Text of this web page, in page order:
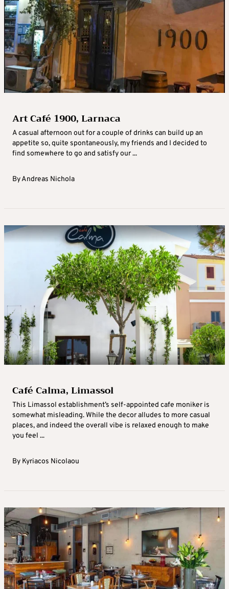
Art Café 1900, Larnaca
A casual afternoon out for a couple of drinks can build up an
appetite so, quite spontaneously, my friends and I decided to
find somewhere to go and satisfy our ...
ByAndreas Nichola
Café Calma, Limassol
This Limassol establishment’s self-appointed cafe moniker is
somewhat misleading. While the decor alludes to more casual
places, and indeed the overall vibe is relaxed enough to make
you feel ...
By Kyriacos Nicolaou